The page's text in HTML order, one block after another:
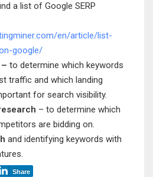
a list of Google SERP
en/article/list-
google/
to determine which keywords
traffic and which landing
for search visibility.
– to determine which
are bidding on.
and identifying keywords with
Share